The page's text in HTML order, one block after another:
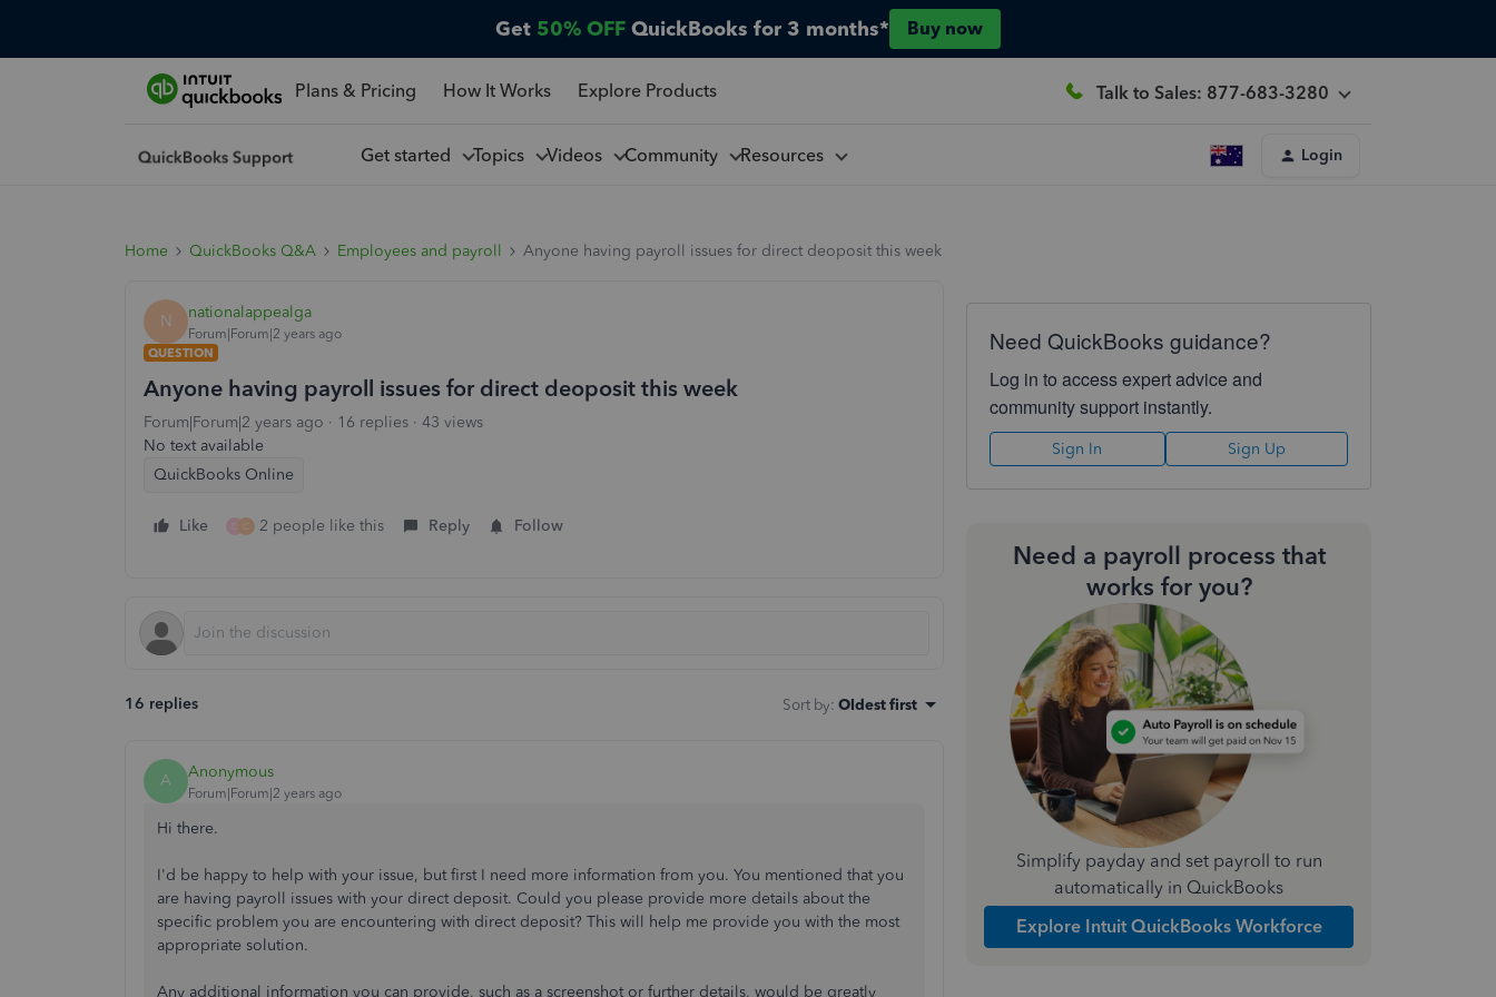
Get 50% OFF QuickBooks for 3 months* Buy now
Plans & Pricing How It Works Explore Products Talk to Sales: 877-683-3280
Get started Topics Videos Community Resources Login
Home QuickBooks Q&A Employees and payroll Anyone having payroll issues for direct deoposit this week
N nationalappealga
Forum|Forum|2 years ago
QUESTION
Anyone having payroll issues for direct deoposit this week
Forum|Forum|2 years ago 16 replies
43 views
No text available
QuickBooks Online
Like C 2 people like this Reply Follow
16 replies Sort by: Oldest first
A Anonymous
Forum|Forum|2 years ago
Hi there.
I'd be happy to help with your issue, but first I need more information from you. You mentioned that you
are having payroll issues with your direct deposit. Could you please provide more details about the
specific problem you are encountering with direct deposit? This will help me provide you with the most
appropriate solution.
Any additional information you can provide, such as a screenshot or further details, would be greatly
Need QuickBooks guidance?
Log in to access expert advice and
community support instantly.
Sign In Sign Up
Need a payroll process that
works for you?
Simplify payday and set payroll to run
automatically in QuickBooks
Explore Intuit QuickBooks Workforce